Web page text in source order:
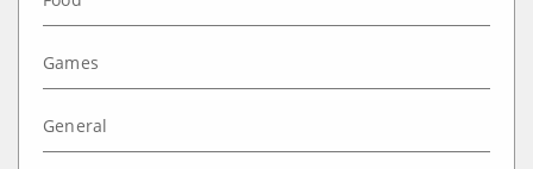
Games
General